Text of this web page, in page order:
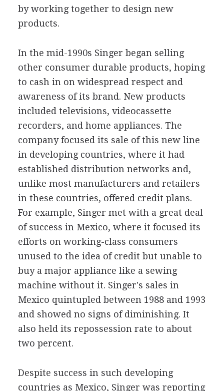
by working together to design new
products.
In the mid-1990s Singer began selling
other consumer durable products, hoping
to cash in on widespread respect and
awareness of its brand. New products
included televisions, videocassette
recorders, and home appliances. The
company focused its sale of this new line
in developing countries, where it had
established distribution networks and,
unlike most manufacturers and retailers
in these countries, offered credit plans.
For example, Singer met with a great deal
of success in Mexico, where it focused its
efforts on working-class consumers
unused to the idea of credit but unable to
buy a major appliance like a sewing
machine without it. Singer's sales in
Mexico quintupled between 1988 and 1993
and showed no signs of diminishing. It
also held its repossession rate to about
two percent.
Despite success in such developing
countries as Mexico, Singer was reporting